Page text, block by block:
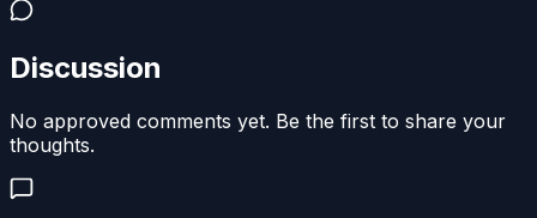
Discussion
No approved comments yet. Be the first to share your
thoughts.